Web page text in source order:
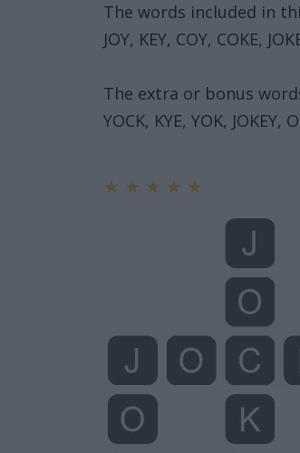
The words included in
JOY, KEY, COY, COKE,
The extra or bonus
YOCK, KYE, YOK, JOKEY,
★ ★ ★ ★ ★